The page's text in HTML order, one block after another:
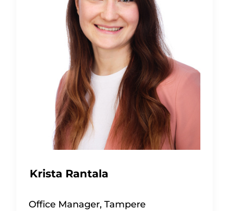
Krista Rantala
Office Manager, Tampere